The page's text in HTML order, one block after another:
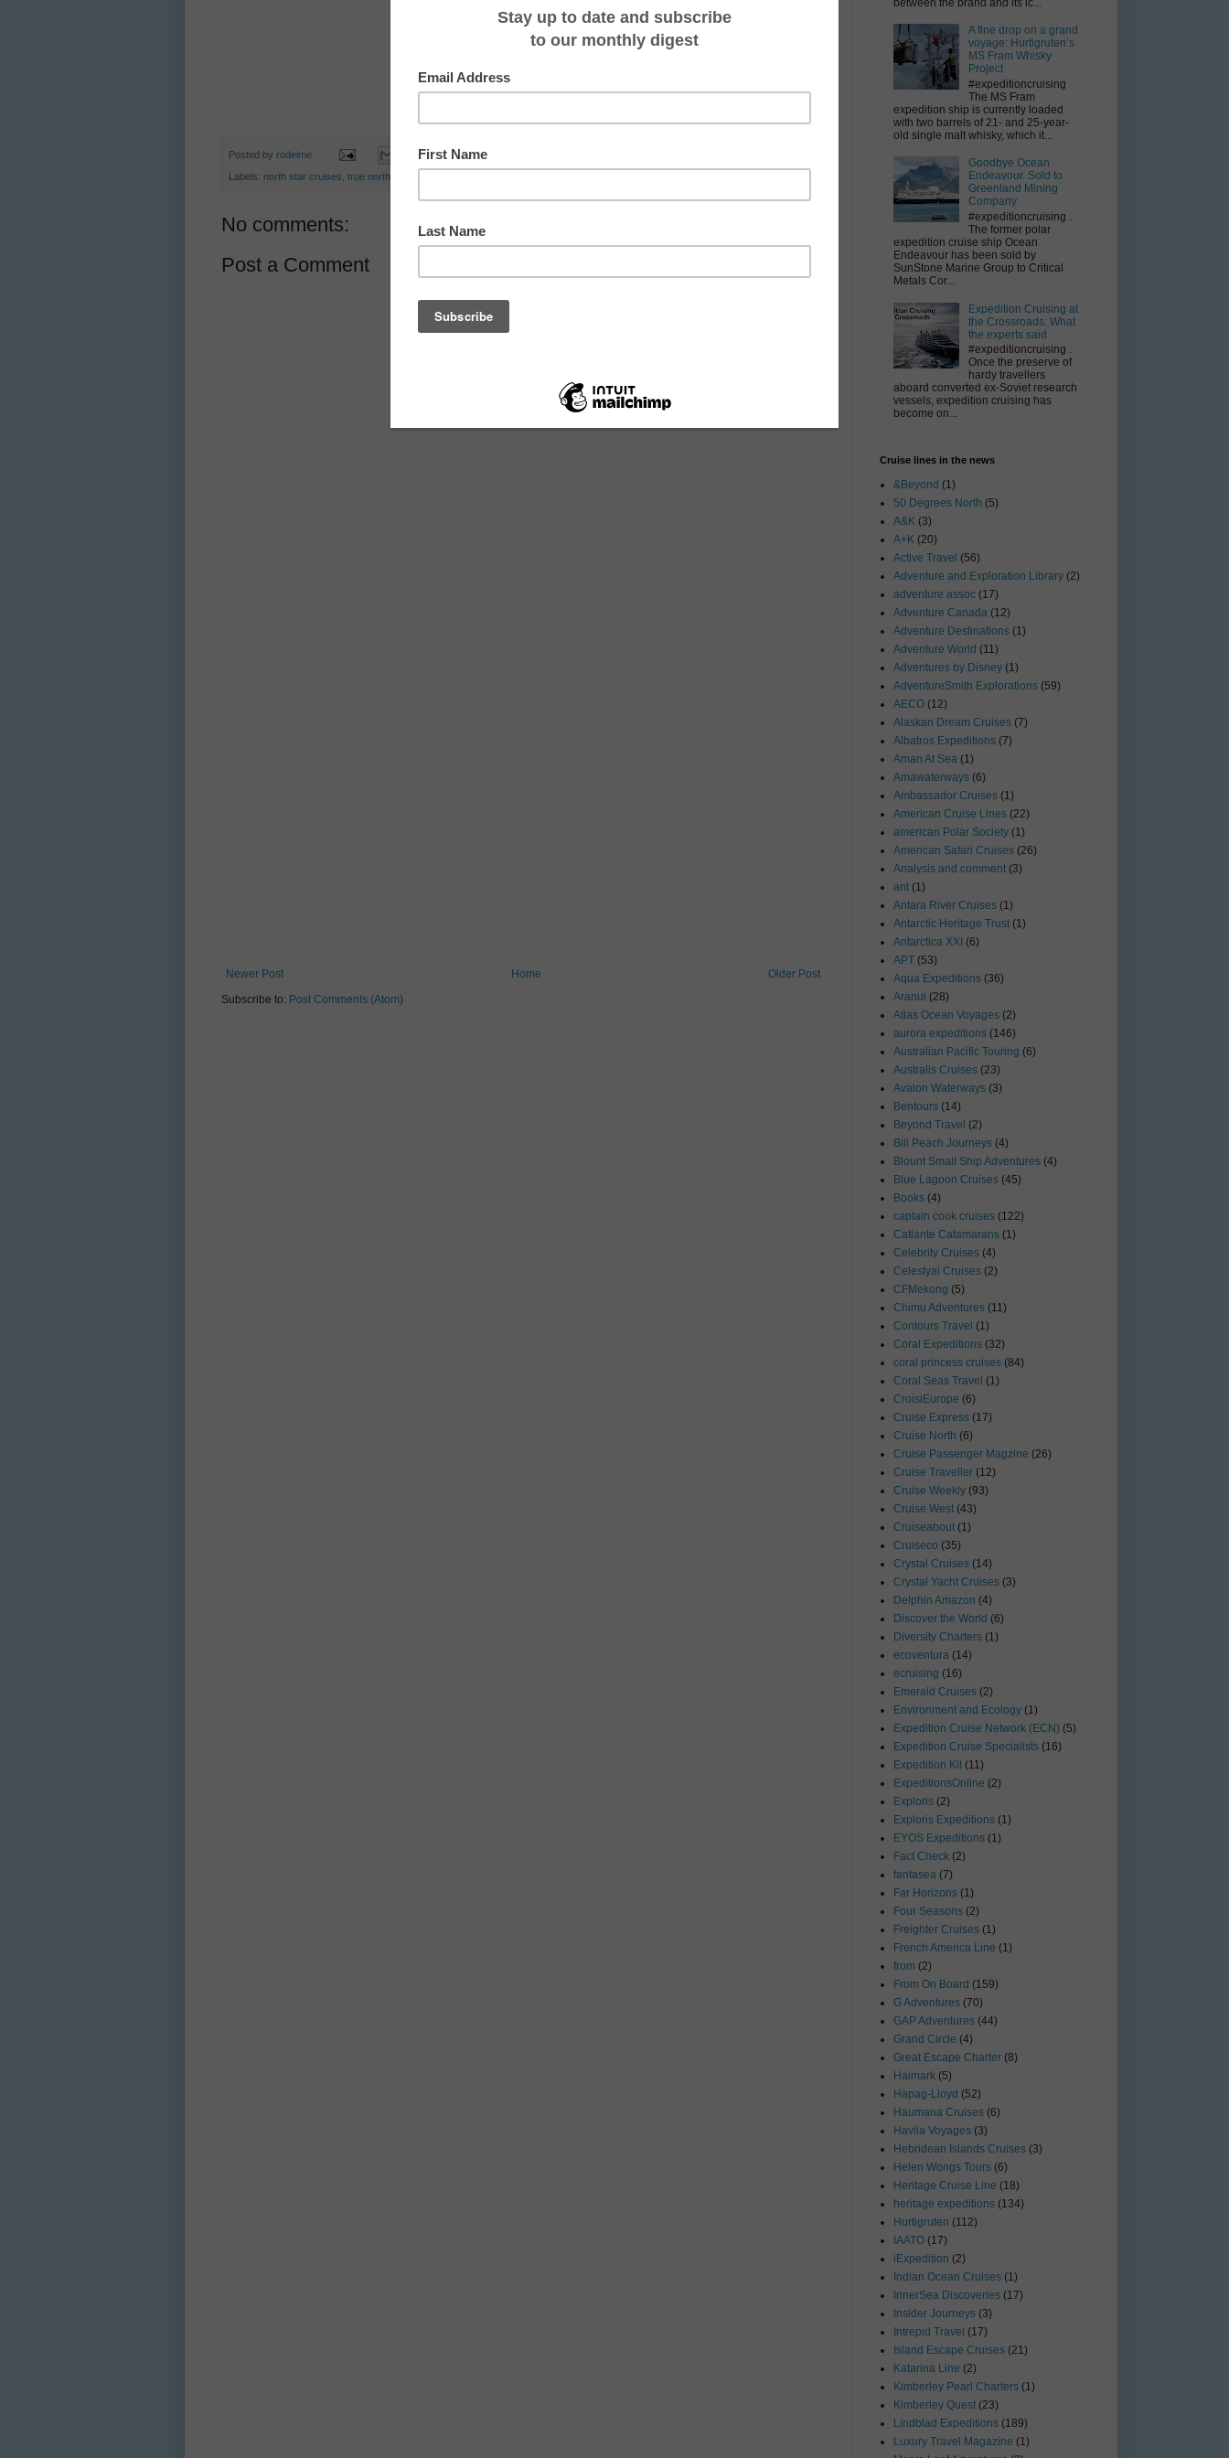
Posted by rodeime
Labels: north star cruises true north
No comments:
Post a Comment
Newer Post Older Post
Home
Subscribe to: Post Comments (Atom)
A fine drop on a grand
voyage: Hurtigruten’s
MS Fram Whisky
Project
#expeditioncruising
The MS Fram
expedition ship is currently loaded
with two barrels of 21- and 25-year-
old single malt whisky, which it...
Goodbye Ocean
Endeavour. Sold to
Greenland Mining
Company
#expeditioncruising .
The former polar
expedition cruise ship Ocean
Endeavour has been sold by
SunStone Marine Group to Critical
Metals Cor...
Expedition Cruising at
the Crossroads: What
the experts said
#expeditioncruising .
Once the preserve of
hardy travellers
aboard converted ex-Soviet research
vessels, expedition cruising has
become on...
Cruise lines in the news
&Beyond (1)
50 Degrees North (5)
A&K (3)
A+K (20)
Active Travel (56)
Adventure and Exploration Library (2)
adventure assoc (17)
Adventure Canada (12)
Adventure Destinations (1)
Adventure World (11)
Adventures by Disney (1)
AdventureSmith Explorations (59)
AECO (12)
Alaskan Dream Cruises (7)
Albatros Expeditions (7)
Aman At Sea (1)
Amawaterways (6)
Ambassador Cruises (1)
American Cruise Lines (22)
american Polar Society (1)
American Safari Cruises (26)
Analysis and comment (3)
ant (1)
Antara River Cruises (1)
Antarctic Heritage Trust (1)
Antarctica XXI (6)
APT (53)
Aqua Expeditions (36)
Aranui (28)
Atlas Ocean Voyages (2)
aurora expeditions (146)
Australian Pacific Touring (6)
Australis Cruises (23)
Avalon Waterways (3)
Bentours (14)
Beyond Travel (2)
Bill Peach Journeys (4)
Blount Small Ship Adventures (4)
Blue Lagoon Cruises (45)
Books (4)
captain cook cruises (122)
Catlante Catamarans (1)
Celebrity Cruises (4)
Celestyal Cruises (2)
CFMekong (5)
Chimu Adventures (11)
Contours Travel (1)
Coral Expeditions (32)
coral princess cruises (84)
Coral Seas Travel (1)
CroisiEurope (6)
Cruise Express (17)
Cruise North (6)
Cruise Passenger Magzine (26)
Cruise Traveller (12)
Cruise Weekly (93)
Cruise West (43)
Cruiseabout (1)
Cruiseco (35)
Crystal Cruises (14)
Crystal Yacht Cruises (3)
Delphin Amazon (4)
Discover the World (6)
Diversity Charters (1)
ecoventura (14)
ecruising (16)
Emerald Cruises (2)
Environment and Ecology (1)
Expedition Cruise Network (ECN) (5)
Expedition Cruise Specialists (16)
Expedition Kit (11)
ExpeditionsOnline (2)
Exploris (2)
Exploris Expeditions (1)
EYOS Expeditions (1)
Fact Check (2)
fantasea (7)
Far Horizons (1)
Four Seasons (2)
Freighter Cruises (1)
French America Line (1)
from (2)
From On Board (159)
G Adventures (70)
GAP Adventures (44)
Grand Circle (4)
Great Escape Charter (8)
Haimark (5)
Hapag-Lloyd (52)
Haumana Cruises (6)
Havila Voyages (3)
Hebridean Islands Cruises (3)
Helen Wongs Tours (6)
Heritage Cruise Line (18)
heritage expeditions (134)
Hurtigruten (112)
IAATO (17)
iExpedition (2)
Indian Ocean Cruises (1)
InnerSea Discoveries (17)
Insider Journeys (3)
Intrepid Travel (17)
Island Escape Cruises (21)
Katarina Line (2)
Kimberley Pearl Charters (1)
Kimberley Quest (23)
Lindblad Expeditions (189)
Luxury Travel Magazine (1)